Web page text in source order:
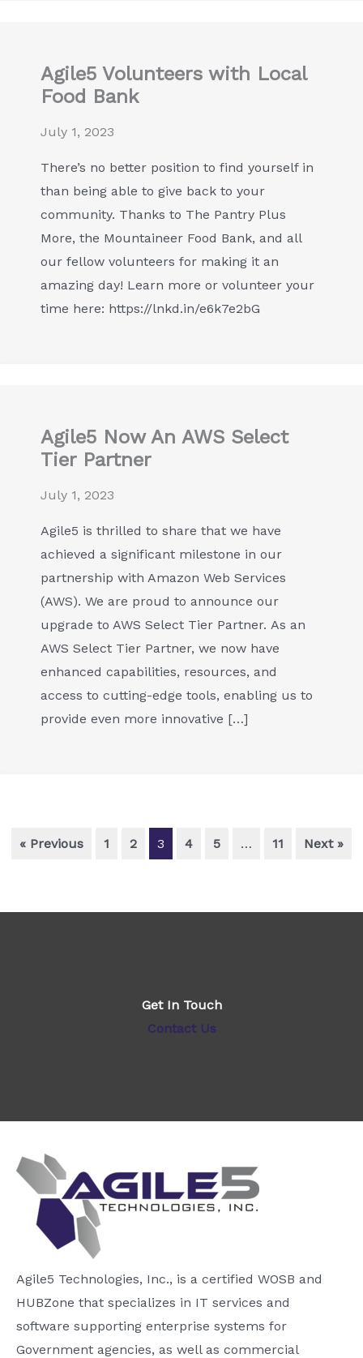
Agile5 Volunteers with Local
Food Bank
July 1, 2023
There’s no better position to find yourself in
than being able to give back to your
community. Thanks to The Pantry Plus
More, the Mountaineer Food Bank, and all
our fellow volunteers for making it an
amazing day! Learn more or volunteer your
time here: https://lnkd.in/e6k7e2bG
Agile5 Now An AWS Select
Tier Partner
July 1, 2023
Agile5 is thrilled to share that we have
achieved a significant milestone in our
partnership with Amazon Web Services
(AWS). We are proud to announce our
upgrade to AWS Select Tier Partner. As an
AWS Select Tier Partner, we now have
enhanced capabilities, resources, and
access to cutting-edge tools, enabling us to
provide even more innovative […]
« Previous 1 2 3 4 5 … 11 Next »
Get In Touch
Contact Us
Agile5 Technologies, Inc., is a certified WOSB and
HUBZone that specializes in IT services and
software supporting enterprise systems for
Government agencies, as well as commercial